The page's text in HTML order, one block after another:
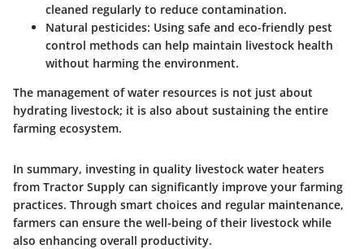
cleaned regularly to reduce contamination.
Natural pesticides: Using safe and eco-friendly pest
control methods can help maintain livestock health
without harming the environment.
The management of water resources is not just about
hydrating livestock; it is also about sustaining the entire
farming ecosystem.
In summary, investing in quality livestock water heaters
from Tractor Supply can significantly improve your farming
practices. Through smart choices and regular maintenance,
farmers can ensure the well-being of their livestock while
also enhancing overall productivity.